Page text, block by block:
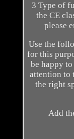
3 Type of
the CE
please
Use the
for this
be happy
attention to
the right
Add